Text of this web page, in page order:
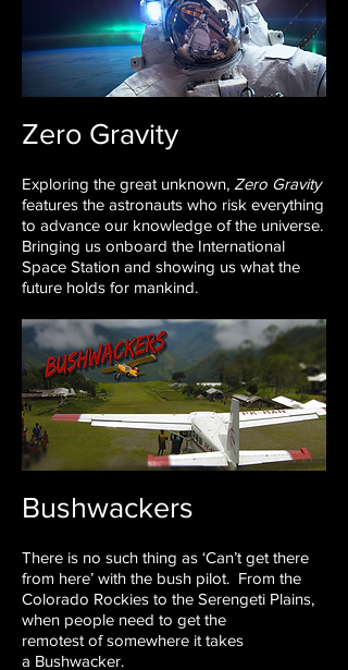
Bushwackers
Exploring the great unknown, Zero Gravity
features the astronauts who risk everything
to advance our knowledge of the universe.
Bringing us onboard the International
Space Station and showing us what the
future holds for mankind.
There is no such thing as ‘Can’t get there
from here’ with the bush pilot. From the
Colorado Rockies to the Serengeti Plains,
when people need to get the
remotest of somewhere it takes
a Bushwacker.
Zero Gravity